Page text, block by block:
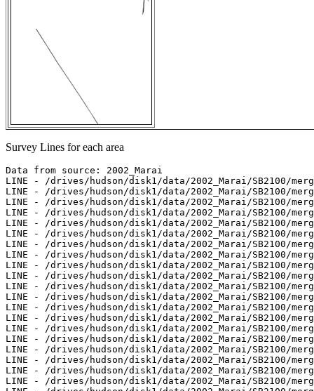
Survey Lines for each area
Data from source: 2002_Marai
LINE - /drives/hudson/disk1/data/2002_Marai/SB2100/
LINE - /drives/hudson/disk1/data/2002_Marai/SB2100/
LINE - /drives/hudson/disk1/data/2002_Marai/SB2100/
LINE - /drives/hudson/disk1/data/2002_Marai/SB2100/
LINE - /drives/hudson/disk1/data/2002_Marai/SB2100/
LINE - /drives/hudson/disk1/data/2002_Marai/SB2100/
LINE - /drives/hudson/disk1/data/2002_Marai/SB2100/
LINE - /drives/hudson/disk1/data/2002_Marai/SB2100/
LINE - /drives/hudson/disk1/data/2002_Marai/SB2100/
LINE - /drives/hudson/disk1/data/2002_Marai/SB2100/
LINE - /drives/hudson/disk1/data/2002_Marai/SB2100/
LINE - /drives/hudson/disk1/data/2002_Marai/SB2100/
LINE - /drives/hudson/disk1/data/2002_Marai/SB2100/
LINE - /drives/hudson/disk1/data/2002_Marai/SB2100/
LINE - /drives/hudson/disk1/data/2002_Marai/SB2100/
LINE - /drives/hudson/disk1/data/2002_Marai/SB2100/
LINE - /drives/hudson/disk1/data/2002_Marai/SB2100/
LINE - /drives/hudson/disk1/data/2002_Marai/SB2100/
LINE - /drives/hudson/disk1/data/2002_Marai/SB2100/
LINE - /drives/hudson/disk1/data/2002_Marai/SB2100/